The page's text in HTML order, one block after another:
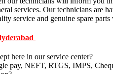
services. Our technicians are
service and genuine spare
here in our service center?
pay, NEFT, RTGS, IMPS,